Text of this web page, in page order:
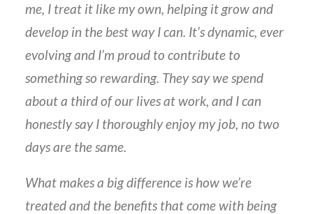
me, I treat it like my own, helping it grow and
develop in the best way I can. It’s dynamic, ever
evolving and I’m proud to contribute to
something so rewarding. They say we spend
about a third of our lives at work, and I can
honestly say I thoroughly enjoy my job, no two
days are the same.
What makes a big difference is how we’re
treated and the benefits that come with being